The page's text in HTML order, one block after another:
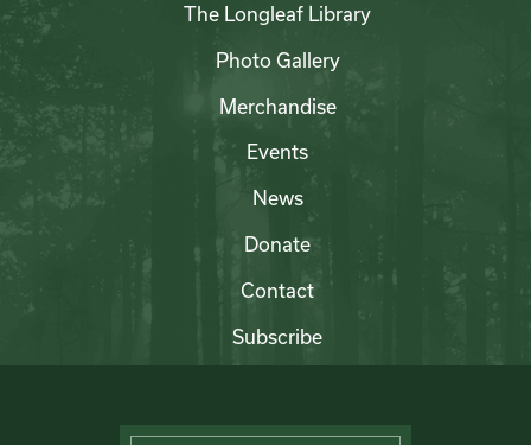
The Longleaf Library
Photo Gallery
Merchandise
Events
News
Donate
Contact
Subscribe